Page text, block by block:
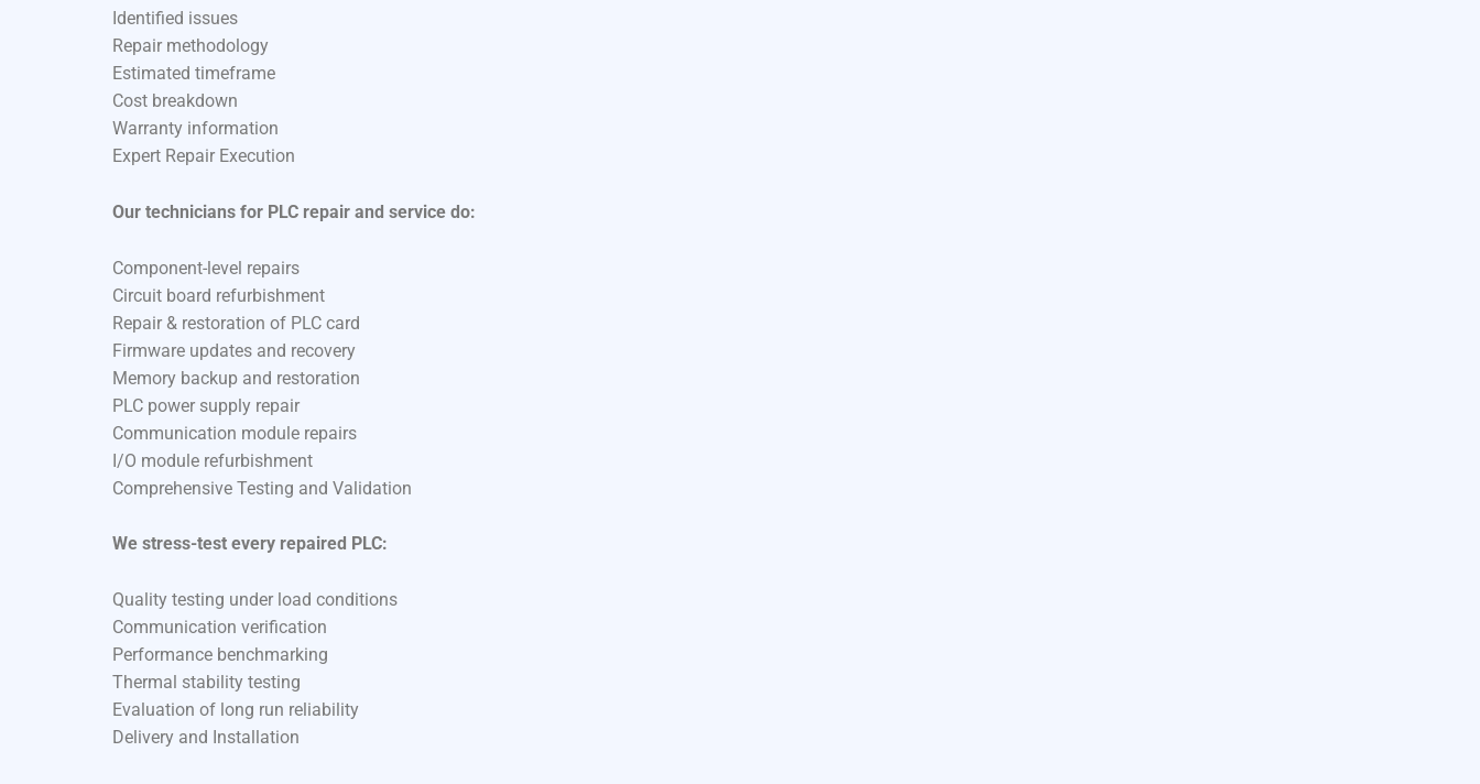
Identified issues
Repair methodology
Estimated timeframe
Cost breakdown
Warranty information
Expert Repair Execution
Our technicians for PLC repair and service do:
Component-level repairs
Circuit board refurbishment
Repair & restoration of PLC card
Firmware updates and recovery
Memory backup and restoration
PLC power supply repair
Communication module repairs
I/O module refurbishment
Comprehensive Testing and Validation
We stress-test every repaired PLC:
Quality testing under load conditions
Communication verification
Performance benchmarking
Thermal stability testing
Evaluation of long run reliability
Delivery and Installation